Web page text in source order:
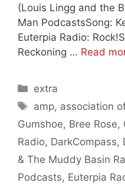
(Louis Lingg and the
Man PodcastsSong:
Euterpia Radio:
Reckoning … Read
Categories
extra
Tags
amp, association
Gumshoe, Bree Rose,
Radio, DarkCompass,
& The Muddy Basin
Podcasts, Euterpia